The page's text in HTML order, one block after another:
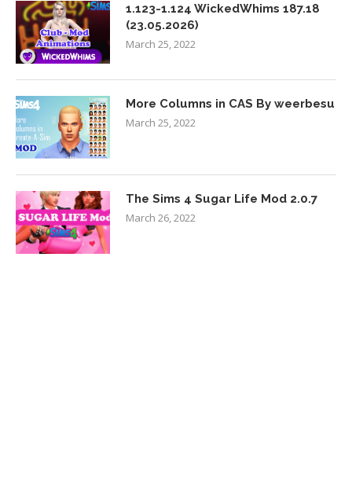
1.123-1.124 WickedWhims 187.18
(23.05.2026)
March 25, 2022
More Columns in CAS By weerbesu
March 25, 2022
The Sims 4 Sugar Life Mod 2.0.7
March 26, 2022